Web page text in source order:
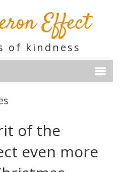
Effect
of kindness
of the
even more